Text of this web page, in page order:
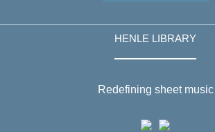
HENLE LIBRARY
Redefining sheet music